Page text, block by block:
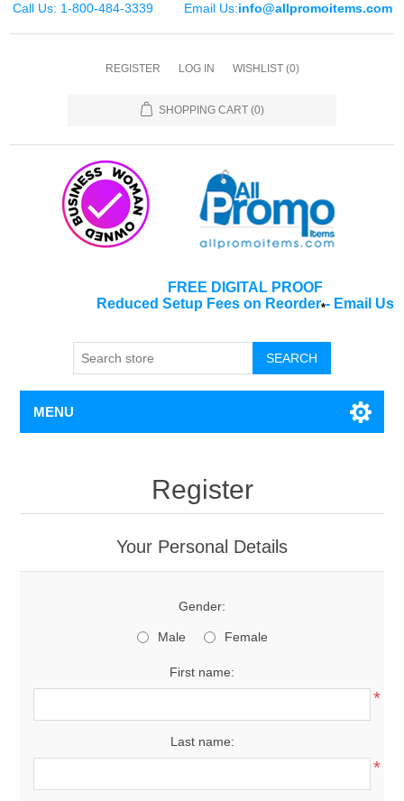
Call Us: 1-800-484-3339 Email Us:info@allpromoitems.com
REGISTER LOG IN WISHLIST (0)
SHOPPING CART (0)
FREE DIGITAL PROOF
Reduced Setup Fees on Reorder*- Email Us
SEARCH
MENU
Register
Your Personal Details
Gender:
Male Female
First name:
*
Last name:
*